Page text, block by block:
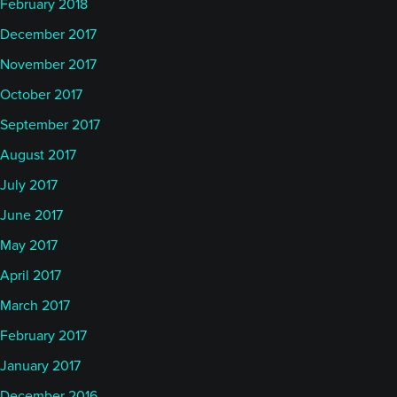
I think that, as we grew our portfolios, they became
more diversified. As we gained greater confidence
in letting the signals drive that risk allocation rather
than imposing a risk allocation upon the product,
we were able to create a much more productive
before, a lot of those lessons were learned the hard
way.
Niels
questions about, I’m also interested in allowing
February 2018
December 2017
November 2017
October 2017
September 2017
August 2017
July 2017
June 2017
May 2017
April 2017
March 2017
February 2017
January 2017